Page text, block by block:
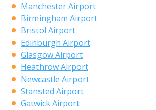
Manchester Airport
Birmingham Airport
Bristol Airport
Edinburgh Airport
Glasgow Airport
Heathrow Airport
Newcastle Airport
Stansted Airport
Gatwick Airport